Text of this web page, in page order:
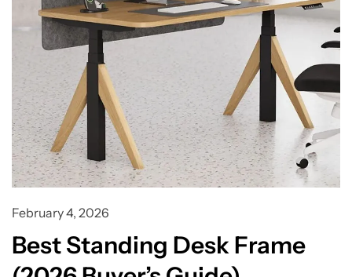
February 4, 2026
Best Standing Desk Frame